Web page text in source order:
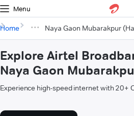
Menu
Home Naya Gaon Mubarakpur
Explore Airtel
Naya Gaon
Experience high-speed internet with 20+